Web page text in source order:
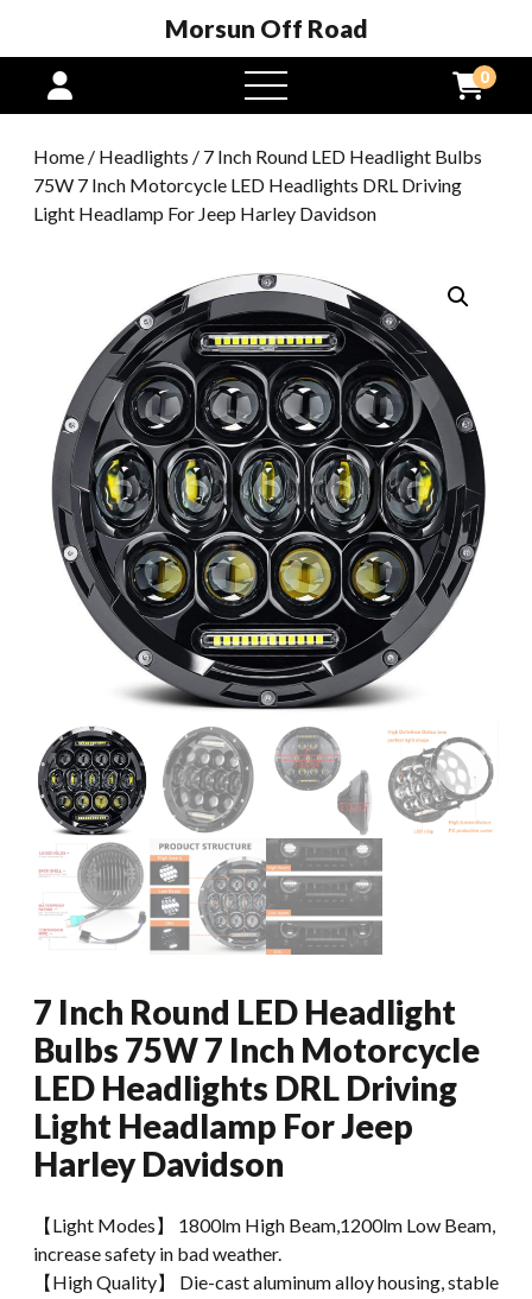
Morsun Off Road
open
menu
0
Home / Headlights / 7 Inch Round LED Headlight Bulbs
75W 7 Inch Motorcycle LED Headlights DRL Driving
Light Headlamp For Jeep Harley Davidson
7 Inch Round LED Headlight
Bulbs 75W 7 Inch Motorcycle
LED Headlights DRL Driving
Light Headlamp For Jeep
Harley Davidson
【Light Modes】 1800lm High Beam,1200lm Low Beam,
increase safety in bad weather.
【High Quality】 Die-cast aluminum alloy housing, stable